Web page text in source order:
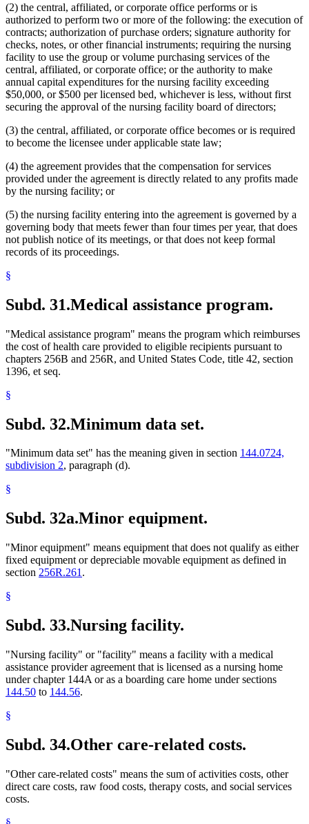
(2) the central, affiliated, or corporate office performs or is
authorized to perform two or more of the following: the execution of
contracts; authorization of purchase orders; signature authority for
checks, notes, or other financial instruments; requiring the nursing
facility to use the group or volume purchasing services of the
central, affiliated, or corporate office; or the authority to make
annual capital expenditures for the nursing facility exceeding
$50,000, or $500 per licensed bed, whichever is less, without first
securing the approval of the nursing facility board of directors;
(3) the central, affiliated, or corporate office becomes or is required
to become the licensee under applicable state law;
(4) the agreement provides that the compensation for services
provided under the agreement is directly related to any profits made
by the nursing facility; or
(5) the nursing facility entering into the agreement is governed by a
governing body that meets fewer than four times per year, that does
not publish notice of its meetings, or that does not keep formal
records of its proceedings.
§
Subd. 31.Medical assistance program.
"Medical assistance program" means the program which reimburses
the cost of health care provided to eligible recipients pursuant to
chapters 256B and 256R, and United States Code, title 42, section
1396, et seq.
§
Subd. 32.Minimum data set.
"Minimum data set" has the meaning given in section 144.0724,
subdivision 2, paragraph (d).
§
Subd. 32a.Minor equipment.
"Minor equipment" means equipment that does not qualify as either
fixed equipment or depreciable movable equipment as defined in
section 256R.261 .
§
Subd. 33.Nursing facility.
"Nursing facility" or "facility" means a facility with a medical
assistance provider agreement that is licensed as a nursing home
under chapter 144A or as a boarding care home under sections
144.50 to 144.56.
§
Subd. 34.Other care-related costs.
"Other care-related costs" means the sum of activities costs, other
direct care costs, raw food costs, therapy costs, and social services
costs.